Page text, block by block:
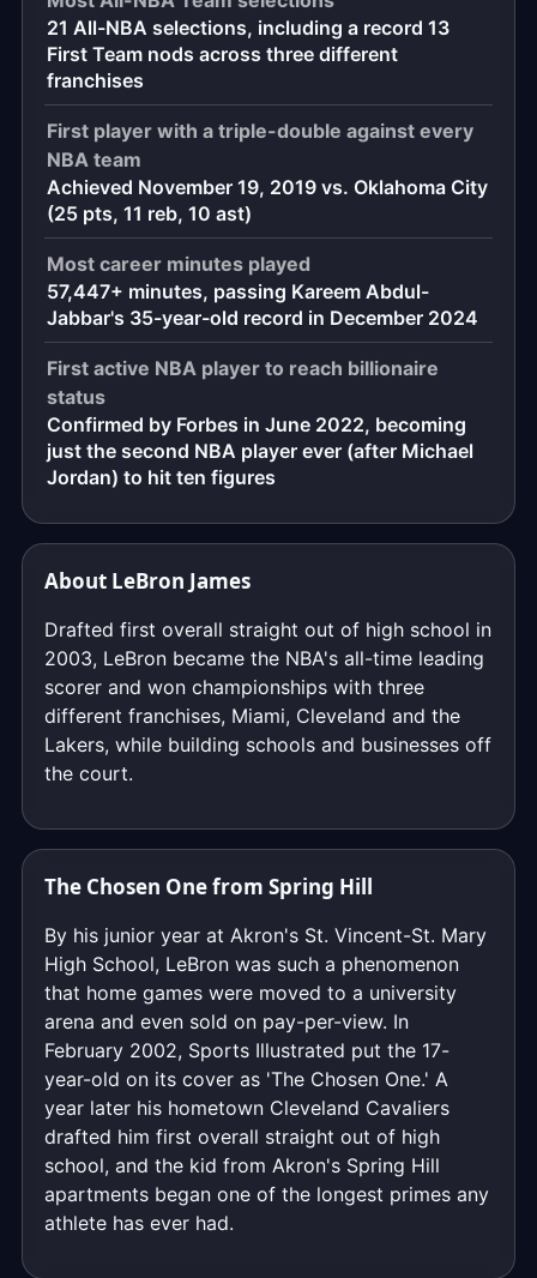
21 All-NBA selections, including a record 13
First Team nods across three different
franchises
First player with a triple-double against every
NBA team
Achieved November 19, 2019 vs. Oklahoma City
(25 pts, 11 reb, 10 ast)
Most career minutes played
57,447+ minutes, passing Kareem Abdul-
Jabbar's 35-year-old record in December 2024
First active NBA player to reach billionaire
status
Confirmed by Forbes in June 2022, becoming
just the second NBA player ever (after Michael
Jordan) to hit ten figures
About LeBron James
Drafted first overall straight out of high school in
2003, LeBron became the NBA's all-time leading
scorer and won championships with three
different franchises, Miami, Cleveland and the
Lakers, while building schools and businesses off
the court.
The Chosen One from Spring Hill
By his junior year at Akron's St. Vincent-St. Mary
High School, LeBron was such a phenomenon
that home games were moved to a university
arena and even sold on pay-per-view. In
February 2002, Sports Illustrated put the 17-
year-old on its cover as 'The Chosen One.' A
year later his hometown Cleveland Cavaliers
drafted him first overall straight out of high
school, and the kid from Akron's Spring Hill
apartments began one of the longest primes any
athlete has ever had.